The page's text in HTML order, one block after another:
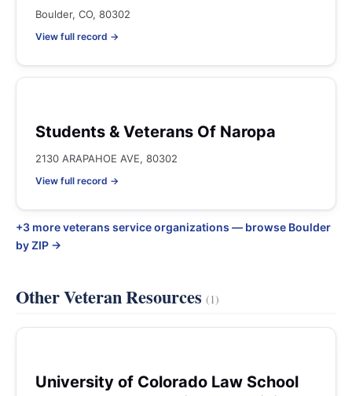
Boulder, CO, 80302
View full record →
Students & Veterans Of Naropa
2130 ARAPAHOE AVE, 80302
View full record →
+3 more veterans service organizations — browse Boulder
by ZIP →
Other Veteran Resources(1)
University of Colorado Law School